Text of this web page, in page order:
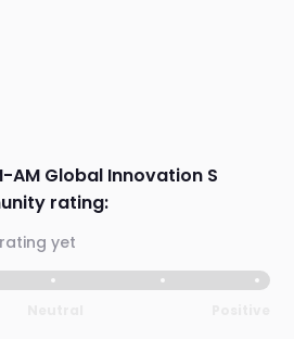
AM Global Innovation S
rating:
yet